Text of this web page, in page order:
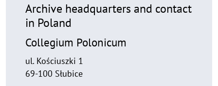
Archive headquarters and contact
in Poland
Collegium Polonicum
ul. Kościuszki 1
69-100 Słubice